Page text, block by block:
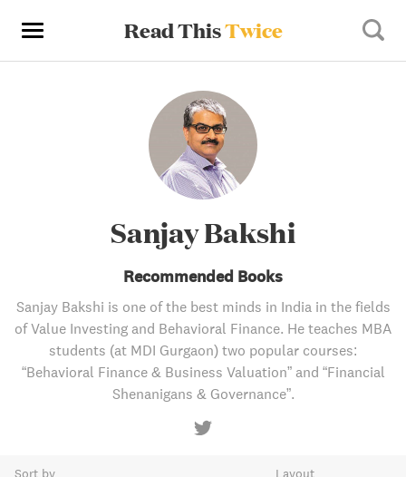
Read ThisTwice
Sanjay Bakshi
Recommended Books
Sanjay Bakshi is one of the best minds in India in the fields
of Value Investing and Behavioral Finance. He teaches MBA
students (at MDI Gurgaon) two popular courses:
“Behavioral Finance & Business Valuation” and “Financial
Shenanigans & Governance”.
Sort by
Layout